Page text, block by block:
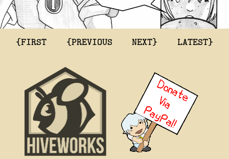
{FIRST {PREVIOUS NEXT} LATEST}